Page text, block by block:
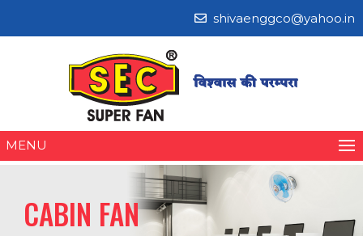
shivaenggco@yahoo.in
MENU
CABIN FAN